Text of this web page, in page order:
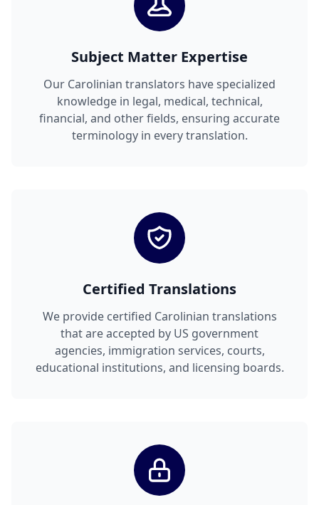
Subject Matter Expertise
Our Carolinian translators have specialized
knowledge in legal, medical, technical,
financial, and other fields, ensuring accurate
terminology in every translation.
Certified Translations
We provide certified Carolinian translations
that are accepted by US government
agencies, immigration services, courts,
educational institutions, and licensing boards.